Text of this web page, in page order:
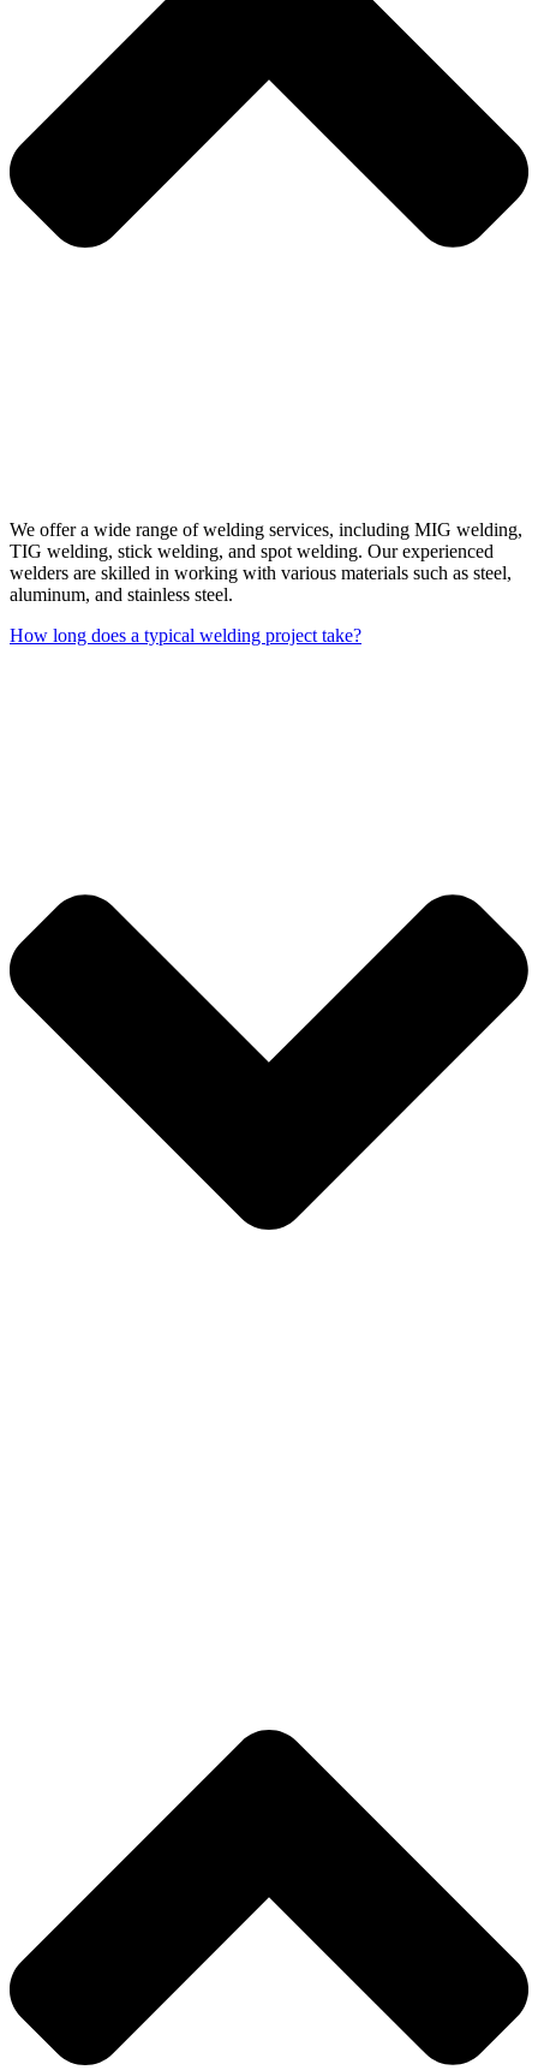
We offer a wide range of welding services, including MIG welding,
TIG welding, stick welding, and spot welding. Our experienced
welders are skilled in working with various materials such as steel,
aluminum, and stainless steel.
How long does a typical welding project take?